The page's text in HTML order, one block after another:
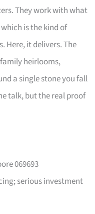
They work with what
is the kind of
Here, it delivers. The
heirlooms,
a single stone you fall
talk, but the real proof
069693
serious investment